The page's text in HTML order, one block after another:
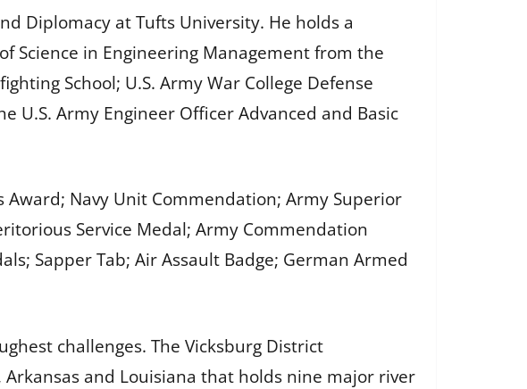
Diplomacy at Tufts University. He holds a
Science in Engineering Management from the
School; U.S. Army War College Defense
U.S. Army Engineer Officer Advanced and Basic
Navy Unit Commendation; Army Superior
Service Medal; Army Commendation
Sapper Tab; Air Assault Badge; German Armed
challenges. The Vicksburg District
and Louisiana that holds nine major river